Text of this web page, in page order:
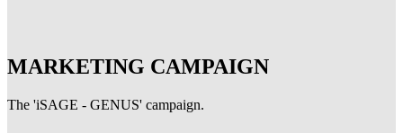
MARKETING CAMPAIGN
The 'iSAGE - GENUS' campaign.